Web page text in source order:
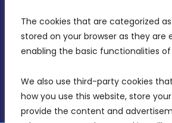
The cookies that are categorized
stored on your browser as they are
enabling the basic functionalities
We also use third-party cookies
how you use this website, store
provide the content and
info@mdia.gov.mt